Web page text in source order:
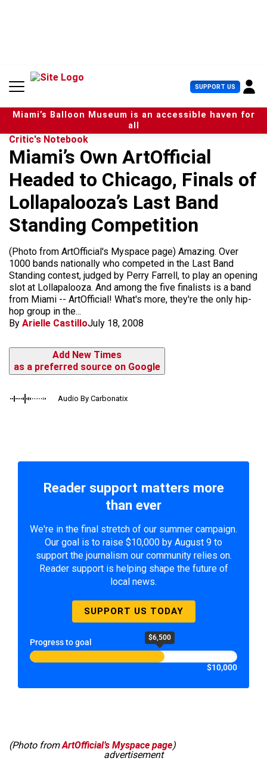
n
SUPPORT US U
s
e
r
Miami’s Balloon Museum is an accessible haven for
all
Critic's Notebook
Miami’s Own ArtOfficial
Headed to Chicago, Finals of
Lollapalooza’s Last Band
Standing Competition
(Photo from ArtOfficial's Myspace page) Amazing. Over
1000 bands nationally who competed in the Last Band
Standing contest, judged by Perry Farrell, to play an opening
slot at Lollapalooza. And among the five finalists is a band
from Miami -- ArtOfficial! What's more, they're the only hip-
hop group in the...
By Arielle CastilloJuly 18, 2008
Add New Times
as a preferred source on Google
Audio By Carbonatix
Reader support matters more
than ever
We're in the final stretch of our summer campaign.
Our goal is to raise $10,000 by August 9 to
support the journalism our community relies on.
Reader support is helping shape the future of
local news.
SUPPORT US TODAY
Progress to goal $6,500
$10,000
(Photo fromArtOfficial’s Myspace page)
advertisement